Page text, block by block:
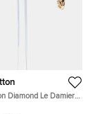
Diamond Le Damier
(Small)